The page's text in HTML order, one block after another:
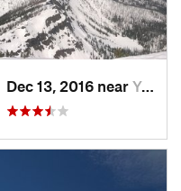
Dec 13, 2016 near Yellows…, WY